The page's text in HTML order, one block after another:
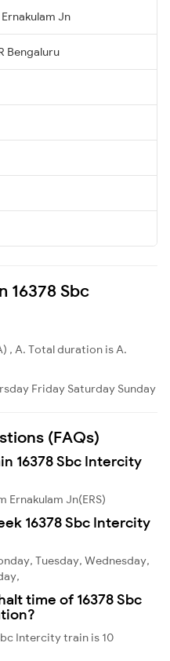
Jn
Bengaluru
16378 Sbc
, A. Total duration is A.
Friday Saturday Sunday
(FAQs)
16378 Sbc Intercity
Jn(ERS)
16378 Sbc Intercity
Tuesday, Wednesday,
time of 16378 Sbc
Intercity train is 10